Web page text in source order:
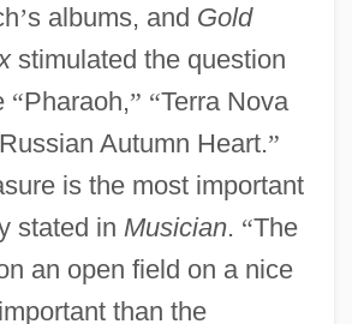
’s albums, and Gold
stimulated the question
“Pharaoh,” “Terra Nova
Russian Autumn Heart.”
is the most important
stated in Musician. “The
an open field on a nice
than the